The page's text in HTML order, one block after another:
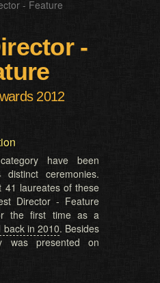
- Feature
-
2012
have been
ceremonies.
41 laureates of these
Director - Feature
the first time as a
back in 2010. Besides
was presented on